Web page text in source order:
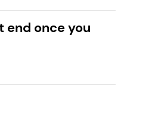
end once you